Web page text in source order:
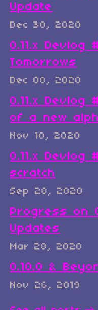
Update
Dec 30, 2020
0.11.x
Tomorrows
Dec 08, 2020
0.11.x
of a new
Nov 10, 2020
0.11.x
scratch
Sep 28, 2020
Progress on
Updates
Mar 28, 2020
0.10.0 &
Nov 26, 2019